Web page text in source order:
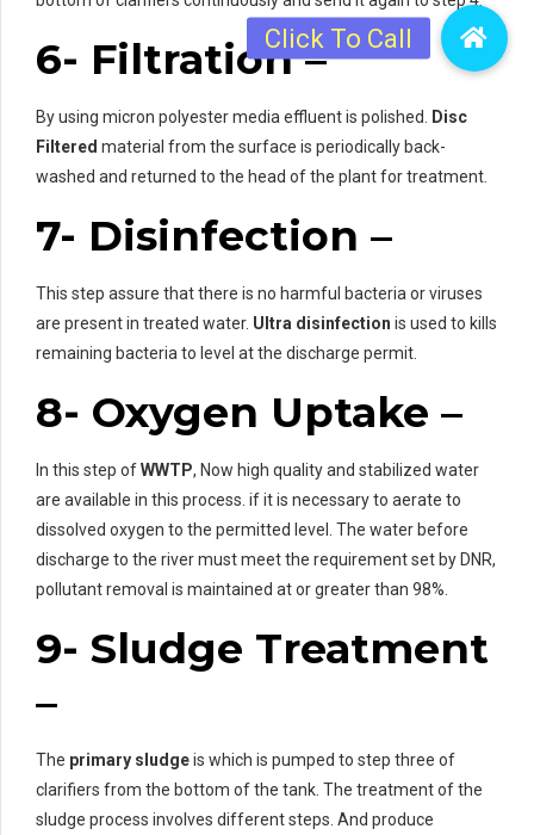
6- Filtration –
By using micron polyester media effluent is polished.
Disc
Filtered material from the surface is periodically back-
washed and returned to the head of the plant for treatment.
7- Disinfection –
This step assure that there is no harmful bacteria or viruses
are present in treated water. Ultra disinfection is used to kills
remaining bacteria to level at the discharge permit.
8- Oxygen Uptake –
In this step ofWWTP, Now high quality and stabilized water
are available in this process. if it is necessary to aerate to
dissolved oxygen to the permitted level. The water before
discharge to the river must meet the requirement set by DNR,
pollutant removal is maintained at or greater than 98%.
9- Sludge Treatment
–
The primary sludgeis which is pumped to step three of
clarifiers from the bottom of the tank. The treatment of the
sludge process involves different steps. And produce